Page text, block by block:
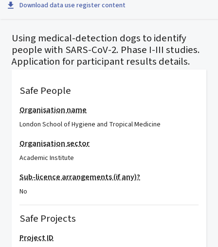
Download data use register content
Using medical-detection dogs to identify
people with SARS-CoV-2. Phase I-III studies.
Application for participant results details.
Safe People
Organisation name
London School of Hygiene and Tropical Medicine
Organisation sector
Academic Institute
Sub-licence arrangements (if any)?
No
Safe Projects
Project ID